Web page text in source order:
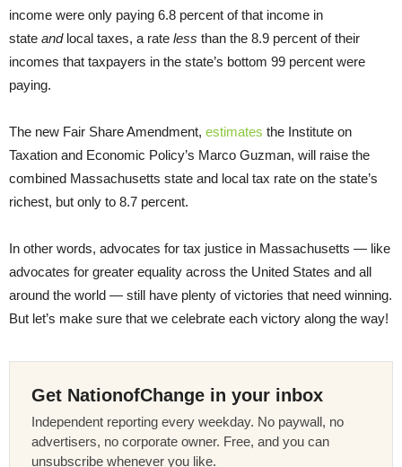
income were only paying 6.8 percent of that income in
state andlocal taxes, a rate less than the 8.9 percent of their
incomes that taxpayers in the state’s bottom 99 percent were
paying.
The new Fair Share Amendment, estimates the Institute on
Taxation and Economic Policy’s Marco Guzman, will raise the
combined Massachusetts state and local tax rate on the state’s
richest, but only to 8.7 percent.
In other words, advocates for tax justice in Massachusetts — like
advocates for greater equality across the United States and all
around the world — still have plenty of victories that need winning.
But let’s make sure that we celebrate each victory along the way!
Get NationofChange in your inbox
Independent reporting every weekday. No paywall, no
advertisers, no corporate owner. Free, and you can
unsubscribe whenever you like.